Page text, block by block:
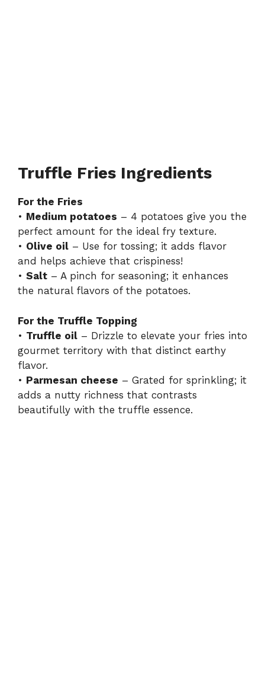
Truffle Fries Ingredients
For the Fries
• Medium potatoes – 4 potatoes give you the
perfect amount for the ideal fry texture.
• Olive oil – Use for tossing; it adds flavor
and helps achieve that crispiness!
• Salt – A pinch for seasoning; it enhances
the natural flavors of the potatoes.
For the Truffle Topping
• Truffle oil – Drizzle to elevate your fries into
gourmet territory with that distinct earthy
flavor.
• Parmesan cheese – Grated for sprinkling; it
adds a nutty richness that contrasts
beautifully with the truffle essence.